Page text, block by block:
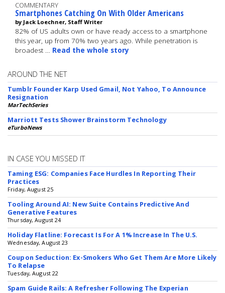
COMMENTARY
Smartphones Catching On With Older Americans
by Jack Loechner, Staff Writer
82% of US adults own or have ready access to a smartphone
this year, up from 70% two years ago. While penetration is
broadest … Read the whole story
AROUND THE NET
Tumblr Founder Karp Used Gmail, Not Yahoo, To Announce
Resignation
MarTechSeries
Marriott Tests Shower Brainstorm Technology
eTurboNews
IN CASE YOU MISSED IT
Taming ESG: Companies Face Hurdles In Reporting Their
Practices
Friday, August 25
Tooling Around AI: New Suite Contains Predictive And
Generative Features
Thursday, August 24
Holiday Flatline: Forecast Is For A 1% Increase In The U.S.
Wednesday, August 23
Coupon Seduction: Ex-Smokers Who Get Them Are More Likely
To Relapse
Tuesday, August 22
Spam Guide Rails: A Refresher Following The Experian